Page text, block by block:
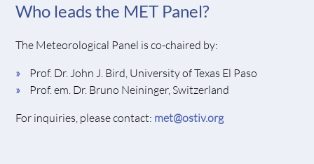
Who leads the MET Panel?
The Meteorological Panel is co-chaired by:
Prof. Dr. John J. Bird, University of Texas El Paso
Prof. em. Dr. Bruno Neininger, Switzerland
For inquiries, please contact: met@ostiv.org